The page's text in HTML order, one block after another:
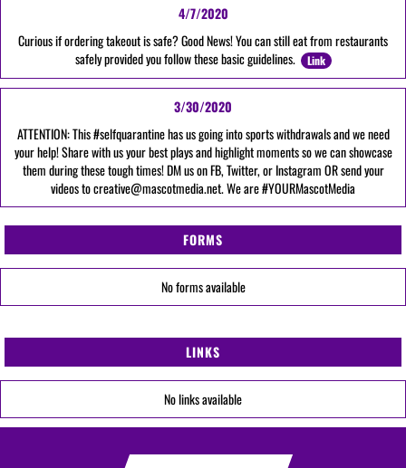
4/7/2020
Curious if ordering takeout is safe? Good News! You can still eat from restaurants
safely provided you follow these basic guidelines.
Link
3/30/2020
ATTENTION: This #selfquarantine has us going into sports withdrawals and we need
your help! Share with us your best plays and highlight moments so we can showcase
them during these tough times! DM us on FB, Twitter, or Instagram OR send your
videos to creative@mascotmedia.net. We are #YOURMascotMedia
FORMS
No forms available
LINKS
No links available